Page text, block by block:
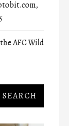
AFC Wild